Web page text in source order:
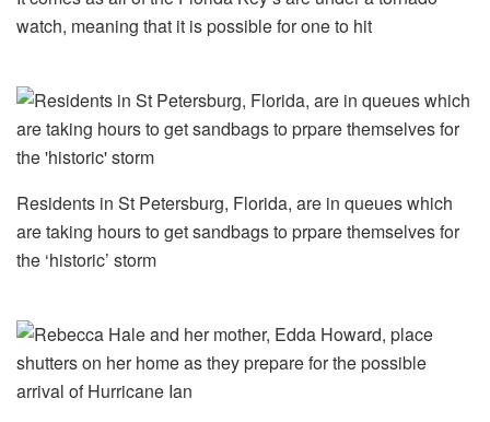
watch, meaning that it is possible for one to hit
Residents in St Petersburg, Florida, are in queues which
are taking hours to get sandbags to prpare themselves for
the ‘historic’ storm